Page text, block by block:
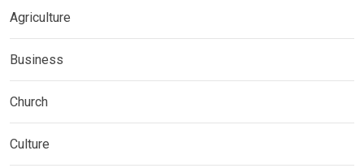
Agriculture
Business
Church
Culture